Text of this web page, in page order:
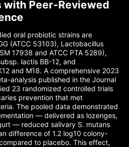
with Peer-Reviewed
oral probiotic strains are
(ATCC 53103), Lactobacillus
17938 and ATCC PTA 5289),
lactis BB-12, and
and M18. A comprehensive 2023
analysis published in the Journal
23 randomized controlled trials
prevention that met
The pooled data demonstrated
— delivered as lozenges,
— reduced salivary S. mutans
difference of 1.2 log10 colony-
to placebo. This effect,